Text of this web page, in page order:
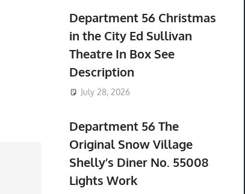
Department 56 Christmas
in the City Ed Sullivan
Theatre In Box See
Description
July 28, 2026
Department 56 The
Original Snow Village
Shelly’s Diner No. 55008
Lights Work